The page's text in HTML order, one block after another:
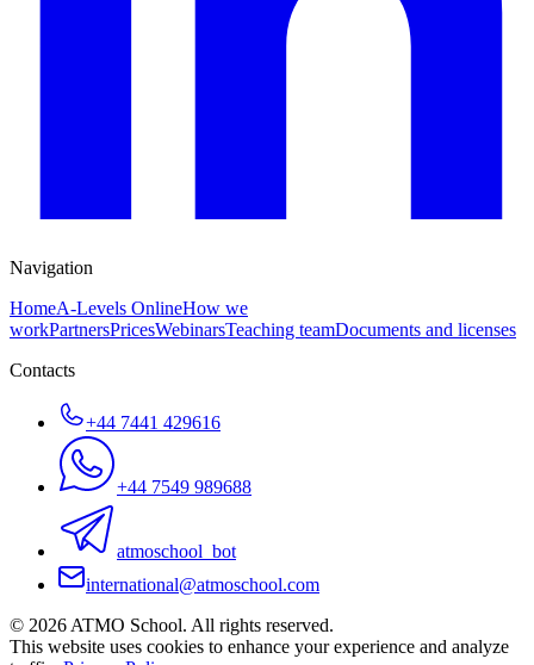
Navigation
HomeA-Levels OnlineHow we
workPartnersPricesWebinarsTeaching teamDocuments and licenses
Contacts
+44 7441 429616
+44 7549 989688
atmoschool_bot
international@atmoschool.com
© 2026 ATMO School. All rights reserved.
This website uses cookies to enhance your experience and analyze